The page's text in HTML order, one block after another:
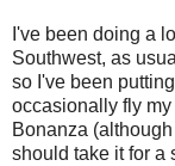
I've been doing a
Southwest, as
so I've been
occasionally fly
Bonanza
should take it for a